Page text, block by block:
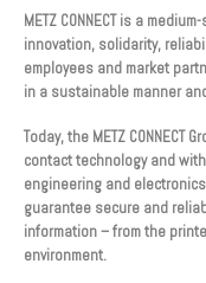
METZ CONNECT is a
innovation, solidarity,
employees and market
in a sustainable manner
Today, the METZ
contact technology and
engineering and
guarantee secure and
information – from the
environment.